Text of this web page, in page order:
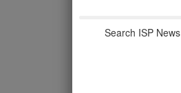
Search ISP News